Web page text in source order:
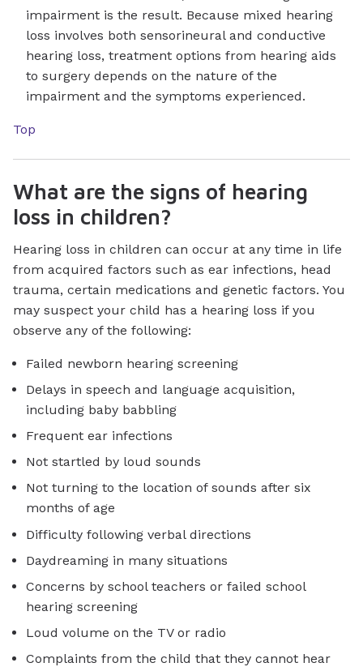
impairment is the result. Because mixed hearing
loss involves both sensorineural and conductive
hearing loss, treatment options from hearing aids
to surgery depends on the nature of the
impairment and the symptoms experienced.
Top
What are the signs of hearing
loss in children?
Hearing loss in children can occur at any time in life
from acquired factors such as ear infections, head
trauma, certain medications and genetic factors. You
may suspect your child has a hearing loss if you
observe any of the following:
Failed newborn hearing screening
Delays in speech and language acquisition,
including baby babbling
Frequent ear infections
Not startled by loud sounds
Not turning to the location of sounds after six
months of age
Difficulty following verbal directions
Daydreaming in many situations
Concerns by school teachers or failed school
hearing screening
Loud volume on the TV or radio
Complaints from the child that they cannot hear